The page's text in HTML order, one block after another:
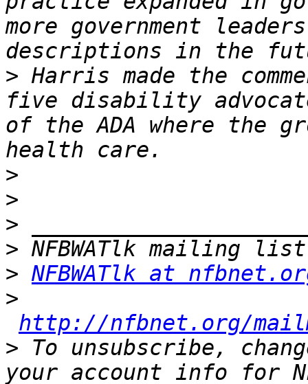
more government
> Harris made the
five disability
of the ADA where the
>
>
>
>
> NFBWATlk at
>
http://nfbnet.org/
> To unsubscribe,